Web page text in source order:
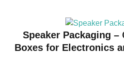
Speaker Packaging –
Boxes for Electronics